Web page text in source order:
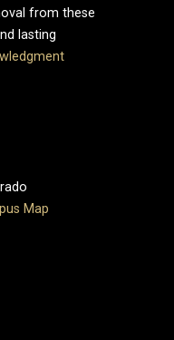
from these
lasting
Map